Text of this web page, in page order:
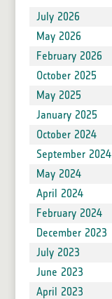
July 2026
May 2026
February 2026
October 2025
May 2025
January 2025
October 2024
September 2024
May 2024
April 2024
February 2024
December 2023
July 2023
June 2023
April 2023